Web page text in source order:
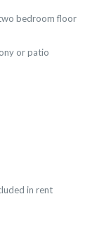
bedroom floor
or patio
in rent